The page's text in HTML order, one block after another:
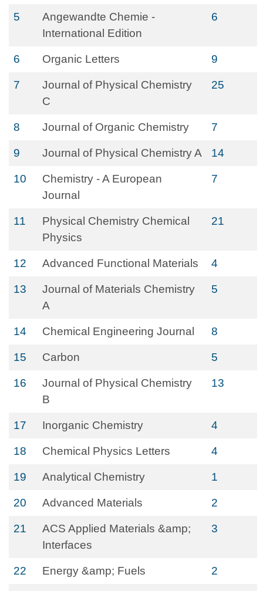
5
Angewandte Chemie -
International Edition
6
6 Organic Letters 9
7
Journal of Physical Chemistry
C
25
8 Journal of Organic Chemistry 7
9 Journal of Physical Chemistry A 14
10
Chemistry - A European
Journal
7
11
Physical Chemistry Chemical
Physics
21
12 Advanced Functional Materials 4
13
Journal of Materials Chemistry
A
5
14 Chemical Engineering Journal 8
15 Carbon 5
16
Journal of Physical Chemistry
B
13
17 Inorganic Chemistry 4
18 Chemical Physics Letters 4
19 Analytical Chemistry 1
20 Advanced Materials 2
21
ACS Applied Materials &amp;
Interfaces
3
22 Energy &amp; Fuels 2